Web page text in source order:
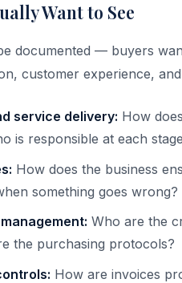
Want to See
documented — buyers
customer experience,
service delivery: How
is responsible at each
How does the business
something goes wrong?
Who are the
the purchasing protocols?
How are invoices